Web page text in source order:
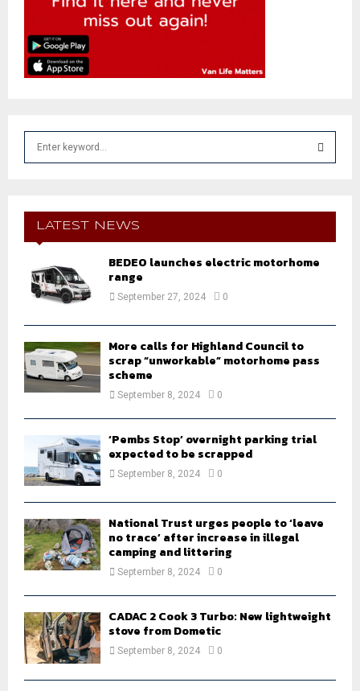
f
E
A
LATEST NEWS
BEDEO launches electric motorhome
range
September 27, 2024 0
More calls for Highland Council to
scrap “unworkable” motorhome pass
scheme
September 8, 2024 0
‘Pembs Stop’ overnight parking trial
expected to be scrapped
September 8, 2024 0
National Trust urges people to ‘leave
no trace’ after increase in illegal
camping and littering
September 8, 2024 0
CADAC 2 Cook 3 Turbo: New lightweight
stove from Dometic
September 8, 2024 0